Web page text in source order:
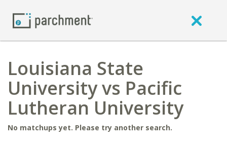
Louisiana State
University vs Pacific
Lutheran University
No matchups yet. Please try another search.